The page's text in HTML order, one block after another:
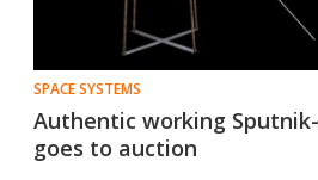
SPACE SYSTEMS
Authentic working
goes to auction